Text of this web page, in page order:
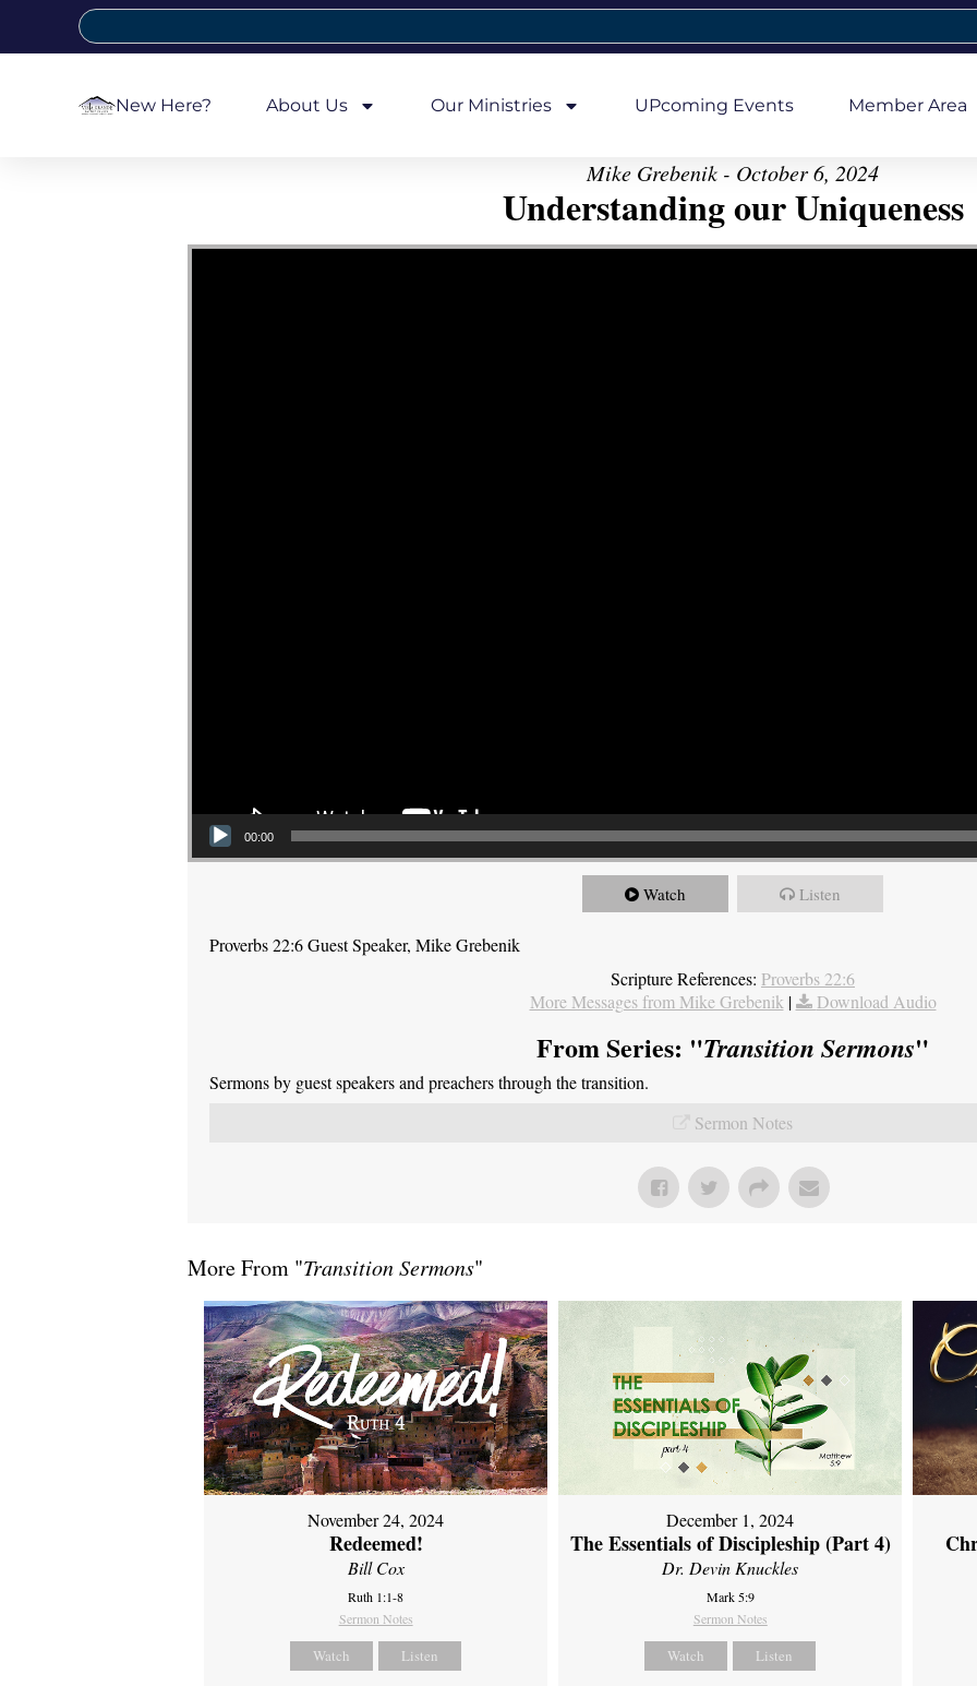
New Here? About Us Our Ministries UPcoming Events Member Area
Mike Grebenik - October 6, 2024
Understanding our Uniqueness
Video Player
00:00
Watch Listen
Proverbs 22:6 Guest Speaker, Mike Grebenik
Scripture References: Proverbs 22:6
More Messages from Mike Grebenik | Download Audio
From Series: "Transition Sermons"
Sermons by guest speakers and preachers through the transition.
Sermon Notes
More From "Transition Sermons"
November 24, 2024
Redeemed!
Bill Cox
Ruth 1:1-8
Sermon Notes
Watch Listen
December 1, 2024
The Essentials of Discipleship (Part 4)
Dr. Devin Knuckles
Mark 5:9
Sermon Notes
Watch Listen